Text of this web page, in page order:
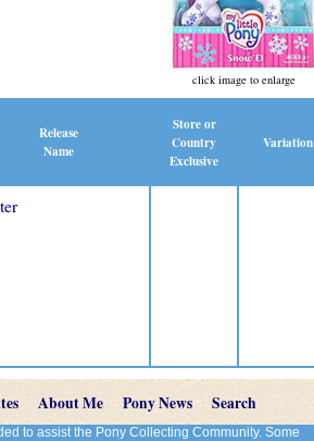
click image to enlarge
Release
Name
Store or
Country
Exclusive
Variation
About Me Pony News Search
to assist the Pony Collecting Community. Some